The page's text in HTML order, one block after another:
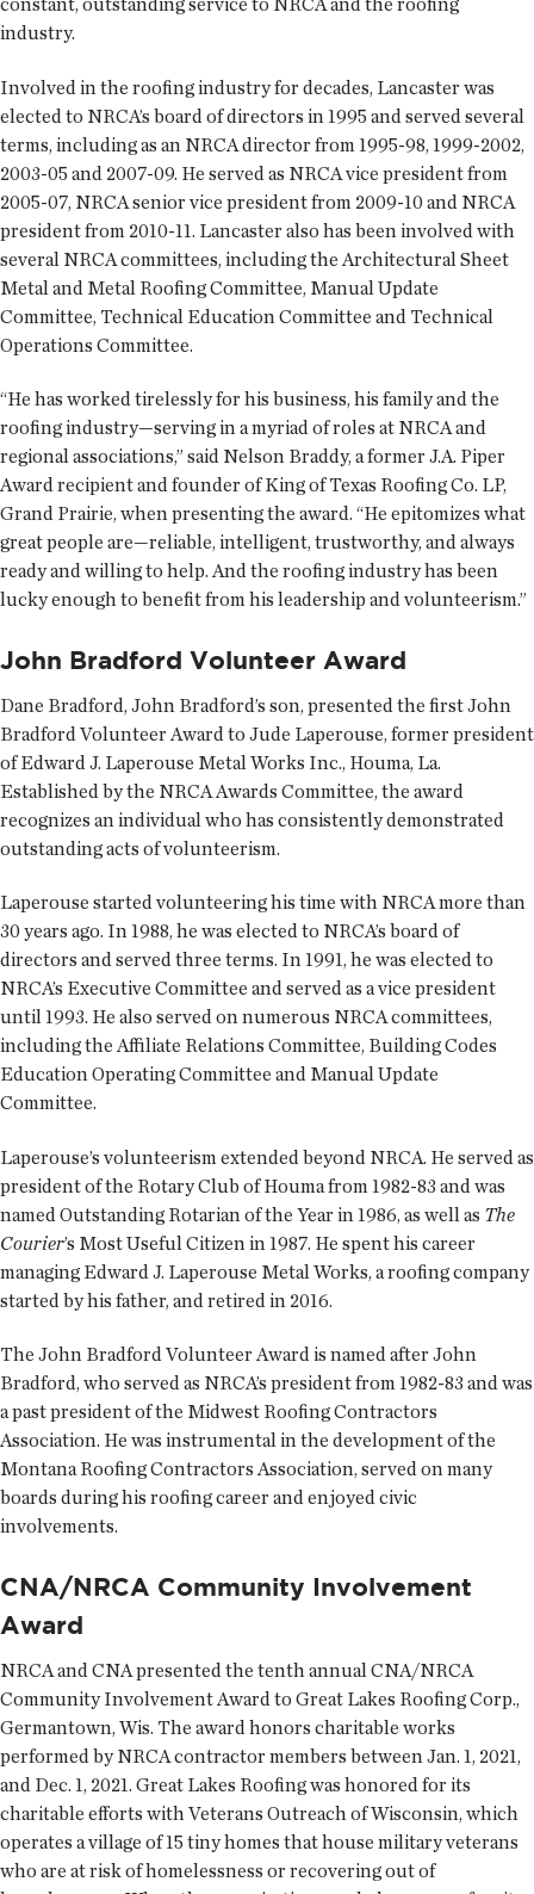
industry.
Involved in the roofing industry for decades, Lancaster was
elected to NRCA’s board of directors in 1995 and served several
terms, including as an NRCA director from 1995-98, 1999-2002,
2003-05 and 2007-09. He served as NRCA vice president from
2005-07, NRCA senior vice president from 2009-10 and NRCA
president from 2010-11. Lancaster also has been involved with
several NRCA committees, including the Architectural Sheet
Metal and Metal Roofing Committee, Manual Update
Committee, Technical Education Committee and Technical
Operations Committee.
“He has worked tirelessly for his business, his family and the
roofing industry—serving in a myriad of roles at NRCA and
regional associations,” said Nelson Braddy, a former J.A. Piper
Award recipient and founder of King of Texas Roofing Co. LP,
Grand Prairie, when presenting the award. “He epitomizes what
great people are—reliable, intelligent, trustworthy, and always
ready and willing to help. And the roofing industry has been
lucky enough to benefit from his leadership and volunteerism.”
John Bradford Volunteer Award
Dane Bradford, John Bradford’s son, presented the first John
Bradford Volunteer Award to Jude Laperouse, former president
of Edward J. Laperouse Metal Works Inc., Houma, La.
Established by the NRCA Awards Committee, the award
recognizes an individual who has consistently demonstrated
outstanding acts of volunteerism.
Laperouse started volunteering his time with NRCA more than
30 years ago. In 1988, he was elected to NRCA’s board of
directors and served three terms. In 1991, he was elected to
NRCA’s Executive Committee and served as a vice president
until 1993. He also served on numerous NRCA committees,
including the Affiliate Relations Committee, Building Codes
Education Operating Committee and Manual Update
Committee.
Laperouse’s volunteerism extended beyond NRCA. He served as
president of the Rotary Club of Houma from 1982-83 and was
named Outstanding Rotarian of the Year in 1986, as well as The
Courier’s Most Useful Citizen in 1987. He spent his career
managing Edward J. Laperouse Metal Works, a roofing company
started by his father, and retired in 2016.
The John Bradford Volunteer Award is named after John
Bradford, who served as NRCA’s president from 1982-83 and was
a past president of the Midwest Roofing Contractors
Association. He was instrumental in the development of the
Montana Roofing Contractors Association, served on many
boards during his roofing career and enjoyed civic
involvements.
CNA/NRCA Community Involvement
Award
NRCA and CNA presented the tenth annual CNA/NRCA
Community Involvement Award to Great Lakes Roofing Corp.,
Germantown, Wis. The award honors charitable works
performed by NRCA contractor members between Jan. 1, 2021,
and Dec. 1, 2021. Great Lakes Roofing was honored for its
charitable efforts with Veterans Outreach of Wisconsin, which
operates a village of 15 tiny homes that house military veterans
who are at risk of homelessness or recovering out of